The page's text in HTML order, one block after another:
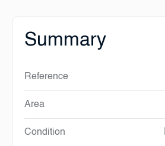
Summary
Reference
Area
Condition